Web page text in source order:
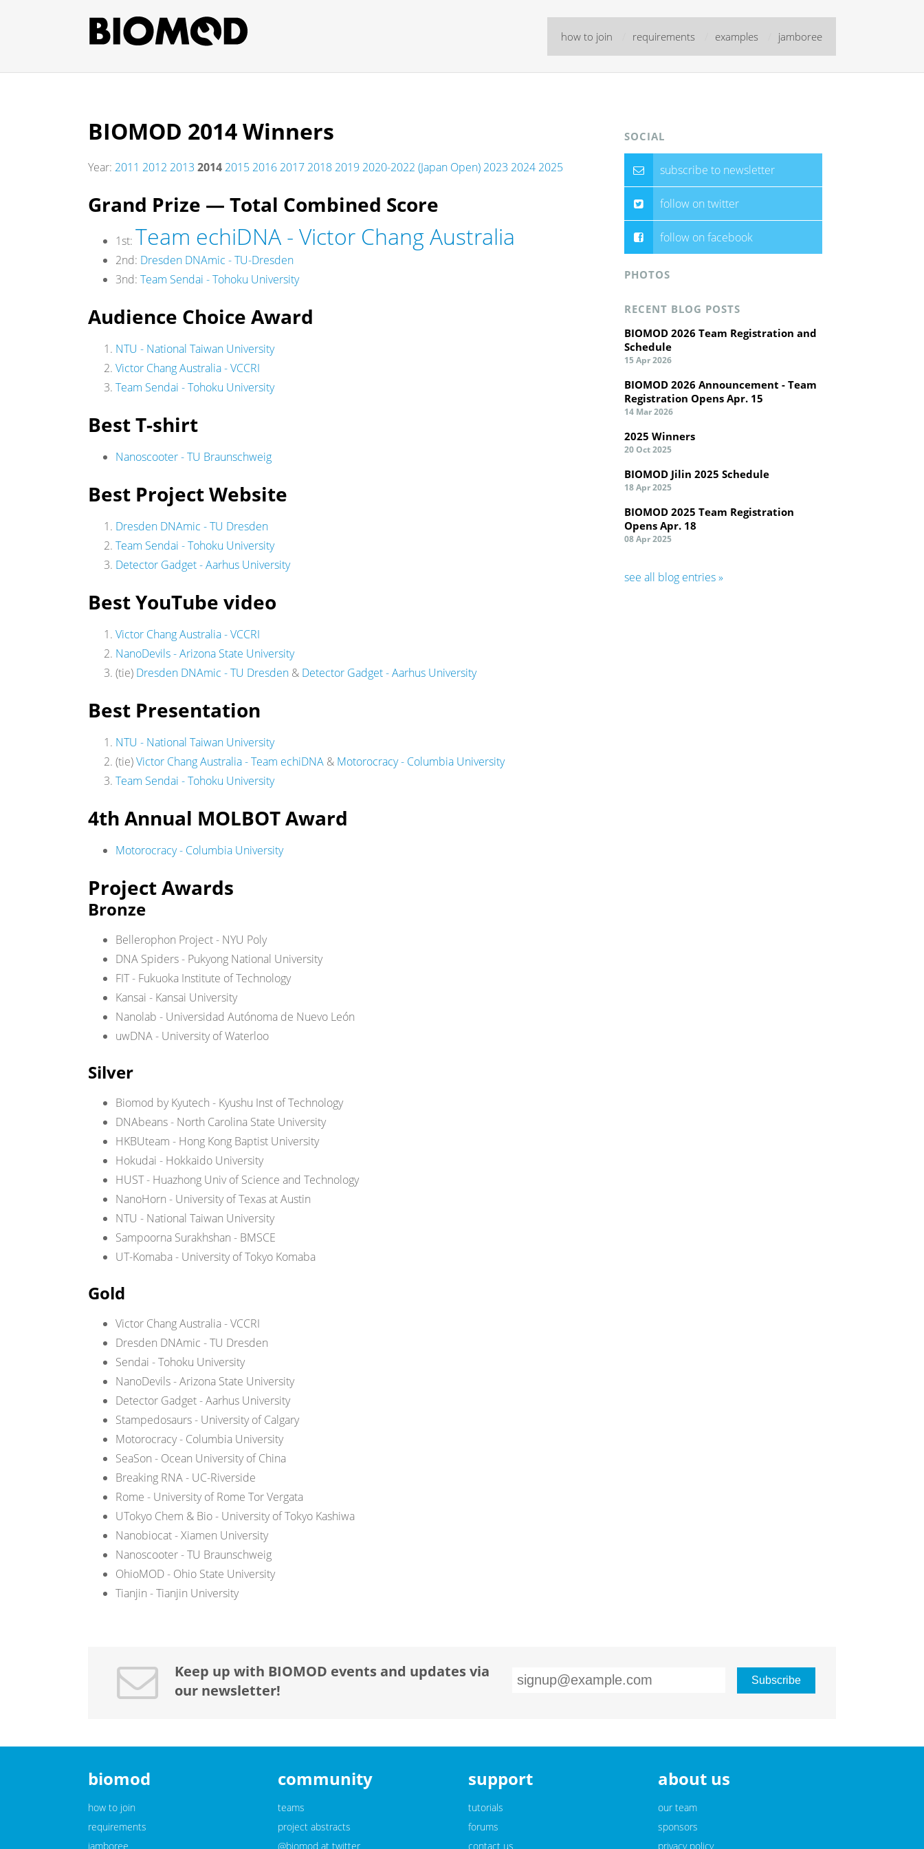
how to join requirements examples jamboree
BIOMOD 2014 Winners
Year: 2011 2012 2013 2014 2015 2016 2017 2018 2019 2020-2022 (Japan Open) 2023 2024 2025
Grand Prize — Total Combined Score
1st: Team echiDNA - Victor Chang Australia
2nd: Dresden DNAmic - TU-Dresden
3nd: Team Sendai - Tohoku University
Audience Choice Award
NTU - National Taiwan University
Victor Chang Australia - VCCRI
Team Sendai - Tohoku University
Best T-shirt
Nanoscooter - TU Braunschweig
Best Project Website
Dresden DNAmic - TU Dresden
Team Sendai - Tohoku University
Detector Gadget - Aarhus University
Best YouTube video
Victor Chang Australia - VCCRI
NanoDevils - Arizona State University
(tie) Dresden DNAmic - TU Dresden & Detector Gadget - Aarhus University
Best Presentation
NTU - National Taiwan University
(tie)Victor Chang Australia - Team echiDNA & Motorocracy - Columbia University
Team Sendai - Tohoku University
4th Annual MOLBOT Award
Motorocracy - Columbia University
Project Awards
Bronze
Bellerophon Project - NYU Poly
DNA Spiders - Pukyong National University
FIT - Fukuoka Institute of Technology
Kansai - Kansai University
Nanolab - Universidad Autónoma de Nuevo León
uwDNA - University of Waterloo
Silver
Biomod by Kyutech - Kyushu Inst of Technology
DNAbeans - North Carolina State University
HKBUteam - Hong Kong Baptist University
Hokudai - Hokkaido University
HUST - Huazhong Univ of Science and Technology
NanoHorn - University of Texas at Austin
NTU - National Taiwan University
Sampoorna Surakhshan - BMSCE
UT-Komaba - University of Tokyo Komaba
Gold
Victor Chang Australia - VCCRI
Dresden DNAmic - TU Dresden
Sendai - Tohoku University
NanoDevils - Arizona State University
Detector Gadget - Aarhus University
Stampedosaurs - University of Calgary
Motorocracy - Columbia University
SeaSon - Ocean University of China
Breaking RNA - UC-Riverside
Rome - University of Rome Tor Vergata
UTokyo Chem & Bio - University of Tokyo Kashiwa
Nanobiocat - Xiamen University
Nanoscooter - TU Braunschweig
OhioMOD - Ohio State University
Tianjin - Tianjin University
SOCIAL
subscribe to newsletter
follow on twitter
follow on facebook
PHOTOS
RECENT BLOG POSTS
BIOMOD 2026 Team Registration and
Schedule
15 Apr 2026
BIOMOD 2026 Announcement - Team
Registration Opens Apr. 15
14 Mar 2026
2025 Winners
20 Oct 2025
BIOMOD Jilin 2025 Schedule
18 Apr 2025
BIOMOD 2025 Team Registration
Opens Apr. 18
08 Apr 2025
see all blog entries »
Keep up with BIOMOD events and updates via
our newsletter!
biomod
how to join
requirements
jamboree
community
teams
project abstracts
@biomod at twitter
support
tutorials
forums
contact us
about us
our team
sponsors
privacy policy